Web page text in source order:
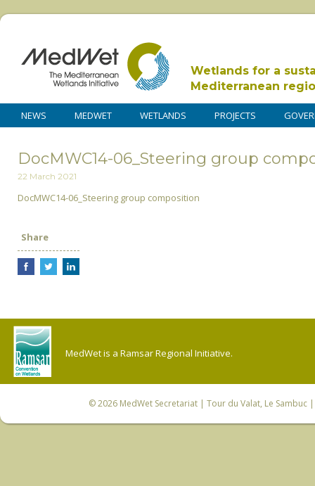
Wetlands for a
Mediterranean
NEWS MEDWET WETLANDS PROJECTS
DocMWC14-06_Steering group
22 March 2021
DocMWC14-06_Steering group composition
Share
MedWet is a Ramsar Regional Initiative.
© 2026 MedWet Secretariat| Tour du Valat, Le Sambuc